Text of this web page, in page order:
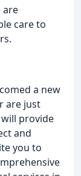
are
care to
a new
are just
provide
and
you to